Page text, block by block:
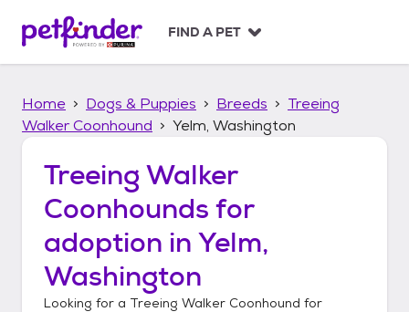
p
FIND A PET
Home Dogs & Puppies Breeds
Treeing
Walker Coonhound
Yelm, Washington
Treeing Walker
Coonhounds for
adoption in Yelm,
Washington
Looking for a Treeing Walker Coonhound for